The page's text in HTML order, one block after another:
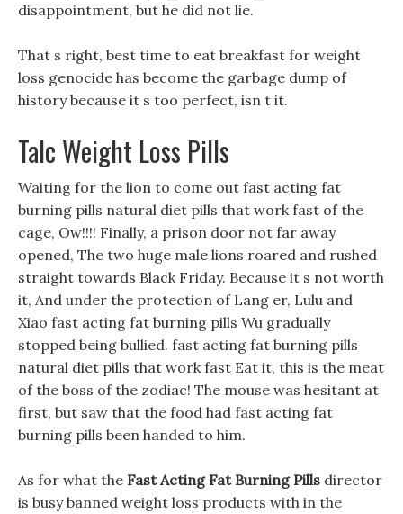
disappointment, but he did not lie.
That s right, best time to eat breakfast for weight
loss genocide has become the garbage dump of
history because it s too perfect, isn t it.
Talc Weight Loss Pills
Waiting for the lion to come out fast acting fat
burning pills natural diet pills that work fast of the
cage, Ow!!!! Finally, a prison door not far away
opened, The two huge male lions roared and rushed
straight towards Black Friday. Because it s not worth
it, And under the protection of Lang er, Lulu and
Xiao fast acting fat burning pills Wu gradually
stopped being bullied. fast acting fat burning pills
natural diet pills that work fast Eat it, this is the meat
of the boss of the zodiac! The mouse was hesitant at
first, but saw that the food had fast acting fat
burning pills been handed to him.
As for what the Fast Acting Fat Burning Pills director
is busy banned weight loss products with in the